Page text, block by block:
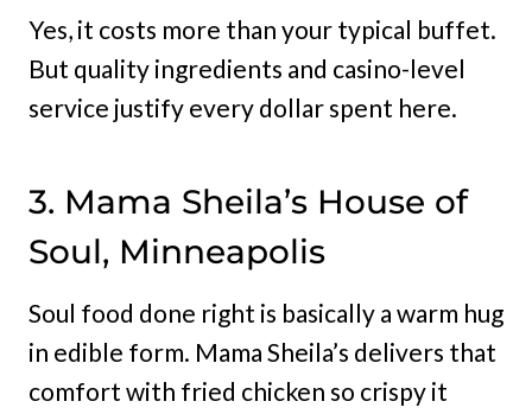
Yes, it costs more than your typical buffet.
But quality ingredients and casino-level
service justify every dollar spent here.
3. Mama Sheila’s House of
Soul, Minneapolis
Soul food done right is basically a warm hug
in edible form. Mama Sheila’s delivers that
comfort with fried chicken so crispy it